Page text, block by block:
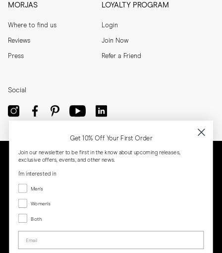
MORJAS
Where to find us
Reviews
Press
LOYALTY PROGRAM
Login
Join Now
Refer a Friend
Social
Get 10% Off Your First Order
Join our newsletter to be first in the know about upcoming releases,
exclusive offers, events, and other news.
I'm interested in
Menswear
Men's
Women's
Women's
Both
Both
Email